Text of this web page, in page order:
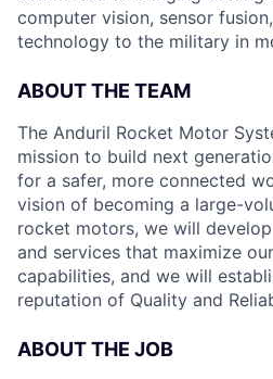
computer vision, sensor
technology to the military in
ABOUT THE TEAM
The Anduril Rocket Motor
mission to build next
for a safer, more connected
vision of becoming a large-
rocket motors, we will
and services that maximize
capabilities, and we will
reputation of Quality and
ABOUT THE JOB